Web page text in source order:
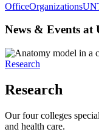
OfficeOrganizations
News & Events at
Research
Research
Our four colleges
and health care.